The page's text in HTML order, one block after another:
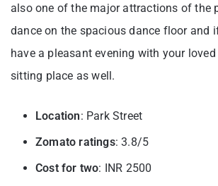
also one of the major attractions of the
dance on the spacious dance floor and
have a pleasant evening with your loved
sitting place as well.
Location: Park Street
Zomato ratings: 3.8/5
Cost for two: INR 2500